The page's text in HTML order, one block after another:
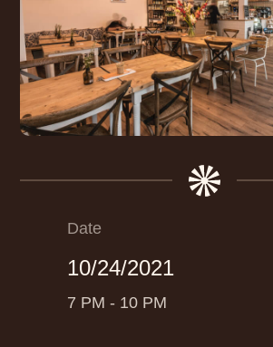
10/24/2021
Date
7 PM - 10 PM